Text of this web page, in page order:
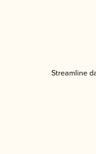
Streamline